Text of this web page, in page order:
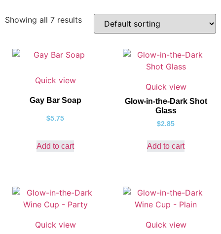
Showing all 7 results
Quick view
Gay Bar Soap
$5.75
Add to cart
Quick view
Glow-in-the-Dark Shot
Glass
$2.85
Add to cart
Quick view Quick view